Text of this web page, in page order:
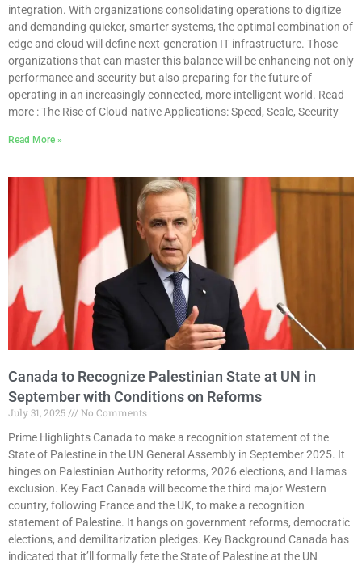
integration. With organizations consolidating operations to digitize
and demanding quicker, smarter systems, the optimal combination of
edge and cloud will define next-generation IT infrastructure. Those
organizations that can master this balance will be enhancing not only
performance and security but also preparing for the future of
operating in an increasingly connected, more intelligent world. Read
more : The Rise of Cloud-native Applications: Speed, Scale, Security
Read More »
Canada to Recognize Palestinian State at UN in
September with Conditions on Reforms
July 31, 2025
No Comments
Prime Highlights Canada to make a recognition statement of the
State of Palestine in the UN General Assembly in September 2025. It
hinges on Palestinian Authority reforms, 2026 elections, and Hamas
exclusion. Key Fact Canada will become the third major Western
country, following France and the UK, to make a recognition
statement of Palestine. It hangs on government reforms, democratic
elections, and demilitarization pledges. Key Background Canada has
indicated that it’ll formally fete the State of Palestine at the UN